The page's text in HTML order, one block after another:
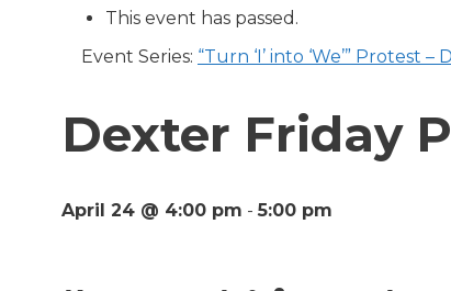
This event has passed.
Event Series: “Turn ‘I’ into ‘We’” Protest –
Dexter Friday
April 24 @ 4:00 pm -5:00 pm